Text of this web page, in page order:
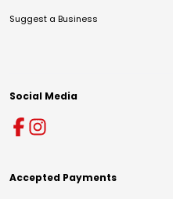
Suggest a Business
Social Media
Accepted Payments